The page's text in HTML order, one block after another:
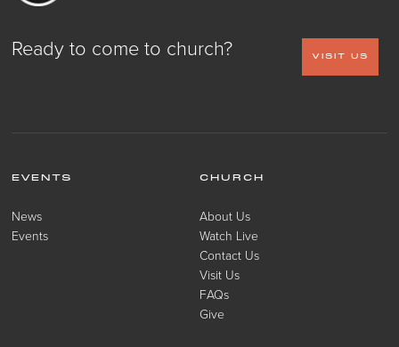
Ready to come to church? VISIT US
EVENTS
News
Events
CHURCH
About Us
Watch Live
Contact Us
Visit Us
FAQs
Give